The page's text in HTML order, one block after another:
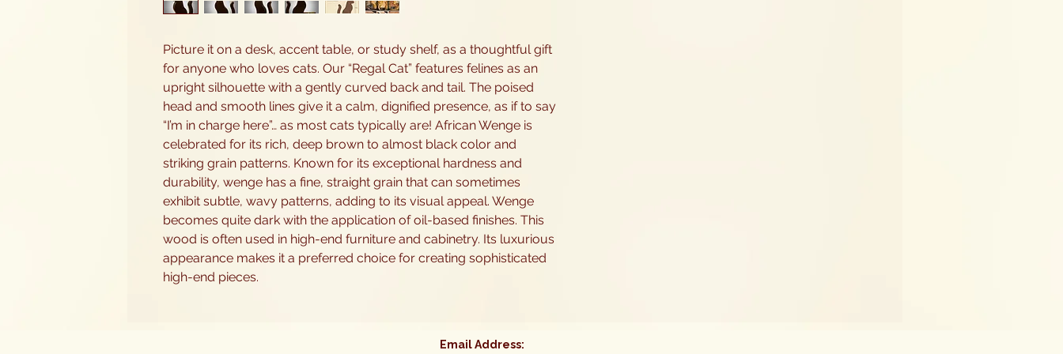
Picture it on a desk, accent table, or study shelf, as a thoughtful gift
for anyone who loves cats. Our “Regal Cat” features felines as an
upright silhouette with a gently curved back and tail. The poised
head and smooth lines give it a calm, dignified presence, as if to say
“I’m in charge here”… as most cats typically are! African Wenge is
celebrated for its rich, deep brown to almost black color and
striking grain patterns. Known for its exceptional hardness and
durability, wenge has a fine, straight grain that can sometimes
exhibit subtle, wavy patterns, adding to its visual appeal. Wenge
becomes quite dark with the application of oil-based finishes. This
wood is often used in high-end furniture and cabinetry. Its luxurious
appearance makes it a preferred choice for creating sophisticated
high-end pieces.
Email Address: